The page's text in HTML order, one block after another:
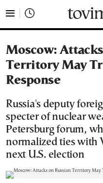
Moscow:
Territory May
Response
Russia's deputy
specter of nuclear
Petersburg forum,
normalized ties with
next U.S. election